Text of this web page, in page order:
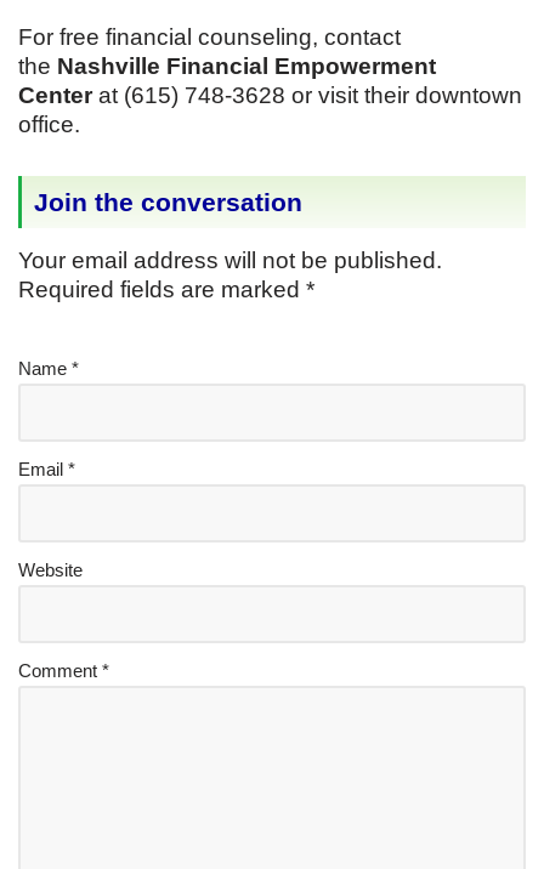
For free financial counseling, contact
the Nashville Financial Empowerment
Centerat (615) 748-3628 or visit their downtown
office.
Join the conversation
Your email address will not be published.
Required fields are marked *
Name *
Email *
Website
Comment *